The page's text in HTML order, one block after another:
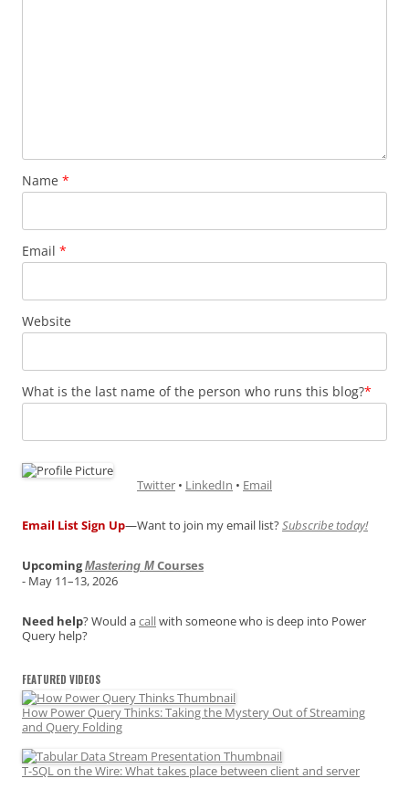
Name *
Email *
Website
What is the last name of the person who runs this blog?*
Twitter • LinkedIn • Email
Email List Sign Up—Want to join my email list?Subscribe today!
UpcomingMastering M Courses
- May 11–13, 2026
Need help? Would acallwith someone who is deep into Power
Query help?
FEATURED VIDEOS
How Power Query Thinks: Taking the Mystery Out of Streaming
and Query Folding
T-SQL on the Wire: What takes place between client and server